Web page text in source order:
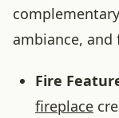
ambiance,
Fire
fireplace